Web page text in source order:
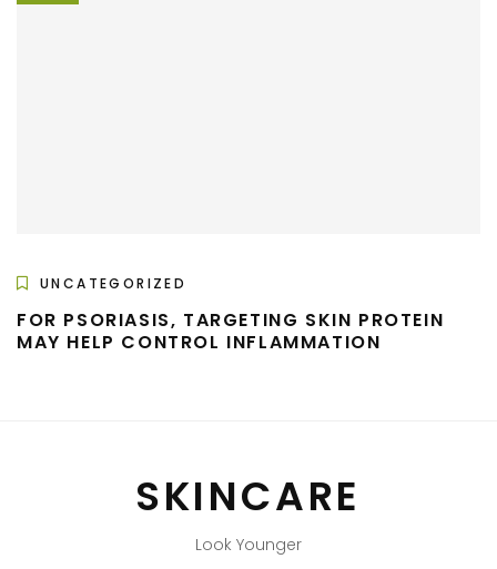
UNCATEGORIZED
FOR PSORIASIS, TARGETING SKIN PROTEIN
MAY HELP CONTROL INFLAMMATION
SKINCARE
Look Younger